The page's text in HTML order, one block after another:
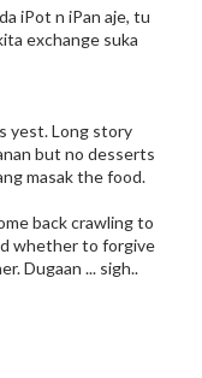
iPot n iPan aje, tu
exchange suka
yest. Long story
but no desserts
masak the food.
back crawling to
whether to forgive
Dugaan ... sigh..